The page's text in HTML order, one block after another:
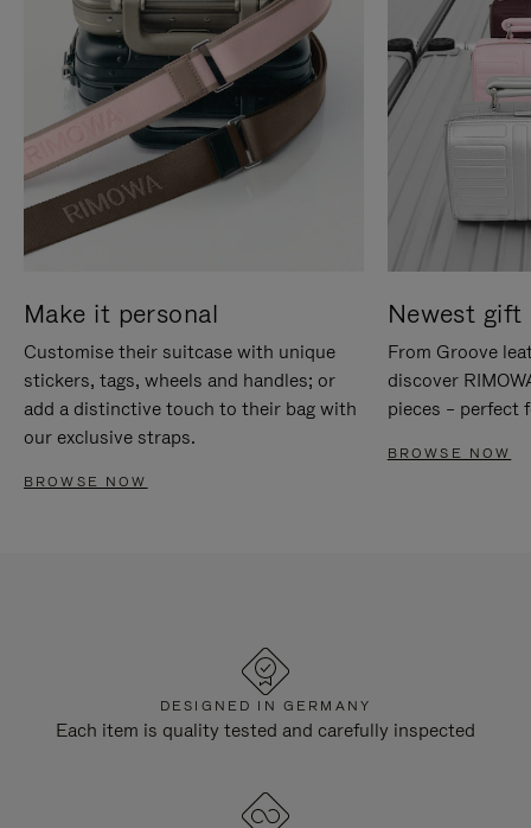
Make it personal
Customise their suitcase with unique
stickers, tags, wheels and handles; or
add a distinctive touch to their bag with
our exclusive straps.
BROWSE NOW
Newest gift
From Groove
discover
pieces – perfect
BROWSE NOW
DESIGNED IN GERMANY
Each item is quality tested and carefully inspected